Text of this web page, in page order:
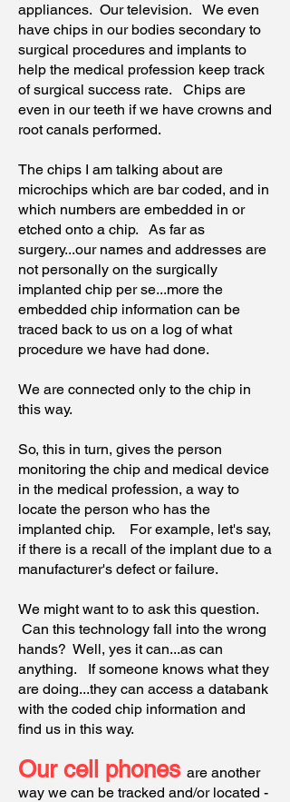
appliances. Our television. We even
have chips in our bodies secondary to
surgical procedures and implants to
help the medical profession keep track
of surgical success rate. Chips are
even in our teeth if we have crowns and
root canals performed.
The chips I am talking about are
microchips which are bar coded, and in
which numbers are embedded in or
etched onto a chip. As far as
surgery...our names and addresses are
not personally on the surgically
implanted chip per se...more the
embedded chip information can be
traced back to us on a log of what
procedure we have had done.
We are connected only to the chip in
this way.
So, this in turn, gives the person
monitoring the chip and medical device
in the medical profession, a way to
locate the person who has the
implanted chip. For example, let's say,
if there is a recall of the implant due to a
manufacturer's defect or failure.
We might want to to ask this question.
Can this technology fall into the wrong
hands? Well, yes it can...as can
anything. If someone knows what they
are doing...they can access a databank
with the coded chip information and
find us in this way.
Our cell phones are another
way we can be tracked and/or located -